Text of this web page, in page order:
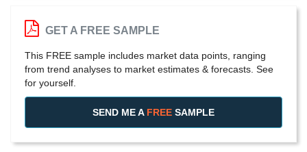
GET A FREE SAMPLE
This FREE sample includes market data points, ranging
from trend analyses to market estimates & forecasts. See
for yourself.
SEND ME A FREE SAMPLE